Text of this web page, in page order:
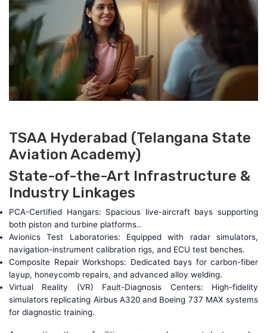
TSAA Hyderabad (Telangana State
Aviation Academy)
State-of-the-Art Infrastructure &
Industry Linkages
PCA-Certified Hangars: Spacious live-aircraft bays supporting
both piston and turbine platforms..
Avionics Test Laboratories: Equipped with radar simulators,
navigation-instrument calibration rigs, and ECU test benches.
Composite Repair Workshops: Dedicated bays for carbon-fiber
layup, honeycomb repairs, and advanced alloy welding.
Virtual Reality (VR) Fault-Diagnosis Centers: High-fidelity
simulators replicating Airbus A320 and Boeing 737 MAX systems
for diagnostic training.